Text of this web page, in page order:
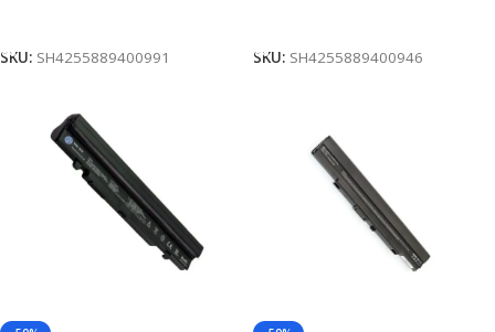
SKU: SH4255889400991
SKU: SH4255889400946